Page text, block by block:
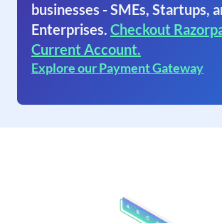
businesses - SMEs, Startups,
Enterprises. Checkout
Current Account.
Explore our Payment Gateway